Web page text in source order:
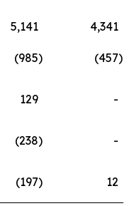
5,141
4,341
(985) (457)
129 -
(238) -
(197) 12